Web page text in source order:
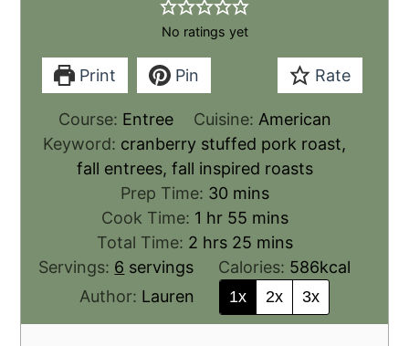
No ratings yet
Print Pin Rate
Course: Entree Cuisine: American
Keyword: cranberry stuffed pork roast,
fall entrees, fall inspired roasts
Prep Time: 30 mins
Cook Time: 1 hr 55 mins
Total Time: 2 hrs 25 mins
Servings: 6 servings Calories: 586kcal
Author: Lauren 1x 2x 3x